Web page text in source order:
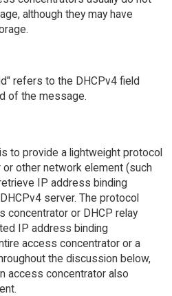
although they may have
refers to the DHCPv4 field
of the message.
to provide a lightweight protocol
other network element (such
IP address binding
server. The protocol
concentrator or DHCP relay
IP address binding
access concentrator or a
the discussion below,
access concentrator also